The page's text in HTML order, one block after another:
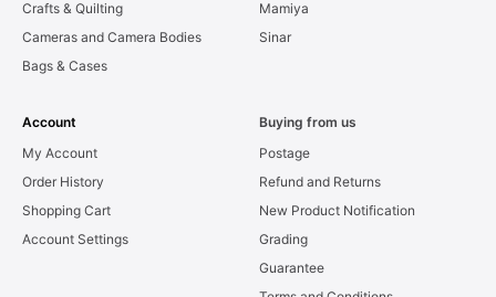
Crafts & Quilting
Cameras and Camera Bodies
Bags & Cases
Mamiya
Sinar
Account
My Account
Order History
Shopping Cart
Account Settings
Buying from us
Postage
Refund and Returns
New Product Notification
Grading
Guarantee